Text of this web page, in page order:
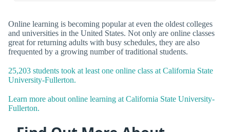
Online learning is becoming popular at even the oldest colleges
and universities in the United States. Not only are online classes
great for returning adults with busy schedules, they are also
frequented by a growing number of traditional students.
25,203 students took at least one online class at California State
University-Fullerton.
Learn more about online learning at California State University-
Fullerton.